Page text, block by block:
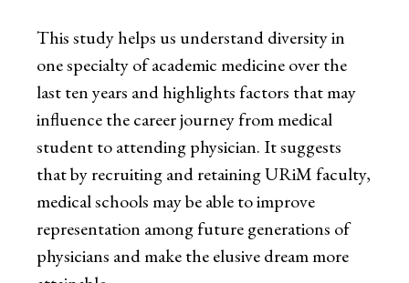
This study helps us understand diversity in
one specialty of academic medicine over the
last ten years and highlights factors that may
influence the career journey from medical
student to attending physician. It suggests
that by recruiting and retaining URiM faculty,
medical schools may be able to improve
representation among future generations of
physicians and make the elusive dream more